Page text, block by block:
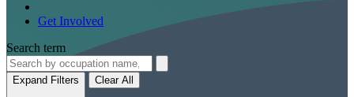
Get Involved
Search term
Expand Filters Clear All